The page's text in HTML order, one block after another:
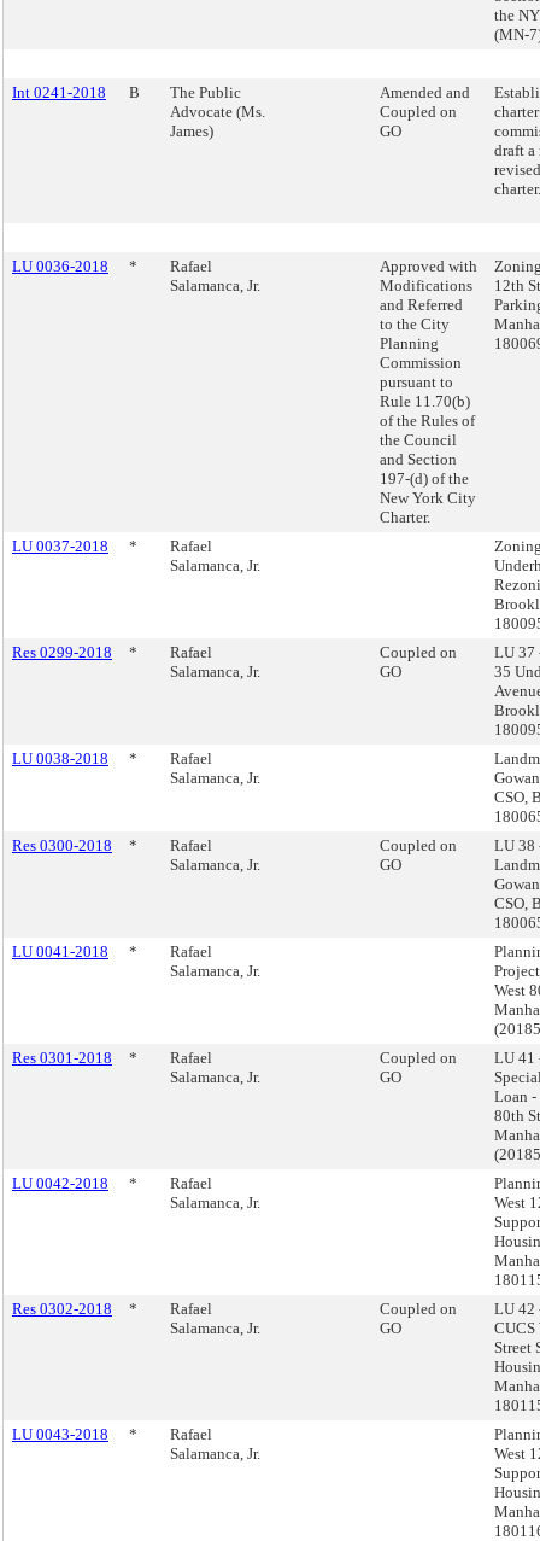
the
(MN-
Int 0241-2018 B
The Public
Advocate (Ms.
James)
Amended and
Coupled on
GO
draft a
charter.
LU 0036-2018 *
Rafael
Salamanca, Jr.
Approved with
Modifications
and Referred
to the City
Planning
Commission
pursuant to
Rule 11.70(b)
of the Rules of
the Council
and Section
197-(d) of the
New York City
Charter.
12th
LU 0037-2018 *
Rafael
Salamanca, Jr.
Res 0299-2018
*
Rafael
Salamanca, Jr.
Coupled on
GO
LU 37
35
LU 0038-2018
*
Rafael
Salamanca, Jr.
CSO,
Res 0300-2018
*
Rafael
Salamanca, Jr.
Coupled on
GO
LU 38
CSO,
LU 0041-2018
*
Rafael
Salamanca, Jr.
West
Res 0301-2018
*
Rafael
Salamanca, Jr.
Coupled on
GO
LU 41
Loan -
80th
LU 0042-2018
*
Rafael
Salamanca, Jr.
West
Res 0302-2018
*
Rafael
Salamanca, Jr.
Coupled on
GO
LU 42
CUCS
Street
LU 0043-2018
*
Rafael
Salamanca, Jr.
West